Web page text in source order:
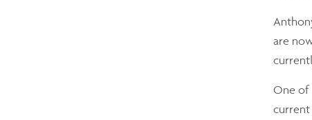
are
One of